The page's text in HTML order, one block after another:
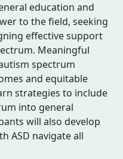
education and
to the field, seeking
effective support
Meaningful
spectrum
and equitable
strategies to include
into general
will also develop
ASD navigate all